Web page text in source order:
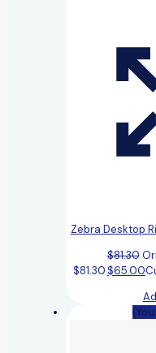
Zebra Desktop
$81.30
$81.30.$65.00